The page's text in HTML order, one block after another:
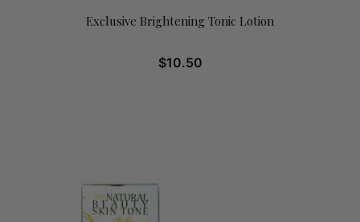
Exclusive Brightening Tonic Lotion
$10.50